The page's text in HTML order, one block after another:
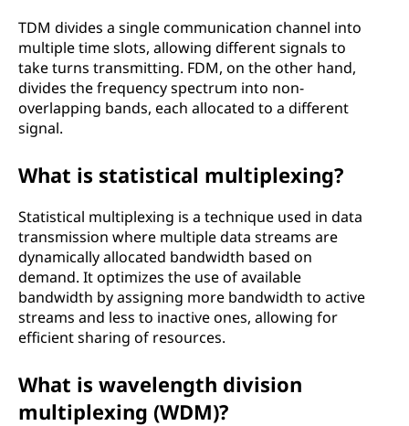
TDM divides a single communication channel into
multiple time slots, allowing different signals to
take turns transmitting. FDM, on the other hand,
divides the frequency spectrum into non-
overlapping bands, each allocated to a different
signal.
What is statistical multiplexing?
Statistical multiplexing is a technique used in data
transmission where multiple data streams are
dynamically allocated bandwidth based on
demand. It optimizes the use of available
bandwidth by assigning more bandwidth to active
streams and less to inactive ones, allowing for
efficient sharing of resources.
What is wavelength division
multiplexing (WDM)?